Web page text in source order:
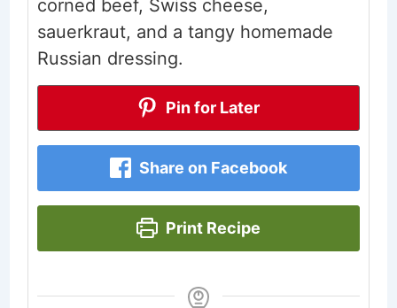
corned beef, Swiss cheese,
sauerkraut, and a tangy homemade
Russian dressing.
Pin for Later
Share on Facebook
Print Recipe